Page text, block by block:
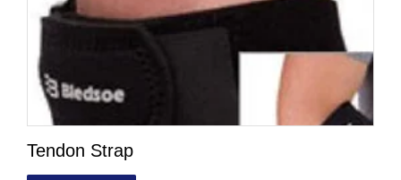
Tendon Strap